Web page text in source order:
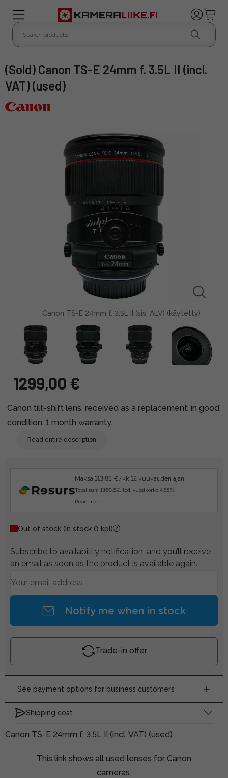
(Sold) Canon TS-E 24mm f. 3.5L II (incl.
VAT) (used)
Canon TS-E 24mm f. 3.5L II (sis. ALV) (käytetty)
1299,00 €
Canon tilt-shift lens, received as a replacement, in good
condition. 1 month warranty.
Read entire description
Maksa 113.85 €/kk 12 kuukauden ajan.
Total sum 1360.6€, tod. vuosikorko 4.55%.
Read more
Out of stock (In stock 0 kpl)
Subscribe to availability notification, and you’ll receive
an email as soon as the product is available again.
Notify me when in stock
Trade-in offer
See payment options for business customers
Shipping cost
Canon TS-E 24mm f. 3.5L II (incl. VAT) (used)
This link shows all used lenses for Canon
cameras.